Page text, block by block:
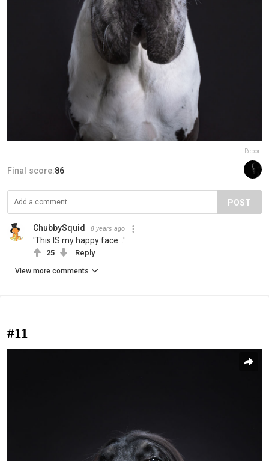
Report
Final score:86
POST
ChubbySquid 8 years ago
'This IS my happy face...'
25 Reply
View more comments
#11